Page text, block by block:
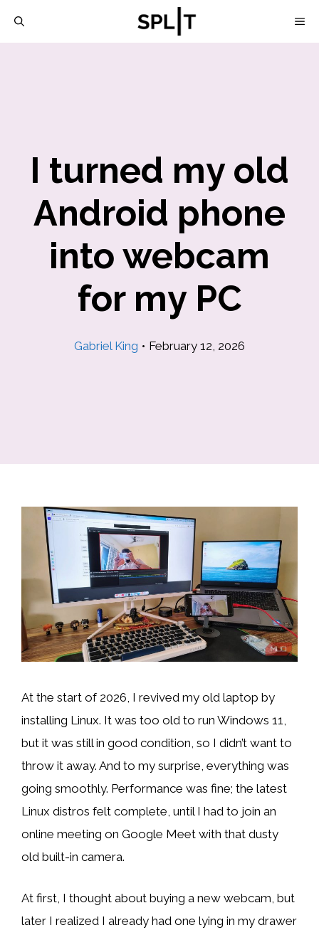
I turned my old
Android phone
into webcam
for my PC
Gabriel King • February 12, 2026
At the start of 2026, I revived my old laptop by
installing Linux. It was too old to run Windows 11,
but it was still in good condition, so I didn’t want to
throw it away. And to my surprise, everything was
going smoothly. Performance was fine; the latest
Linux distros felt complete, until I had to join an
online meeting on Google Meet with that dusty
old built-in camera.
At first, I thought about buying a new webcam, but
later I realized I already had one lying in my drawer